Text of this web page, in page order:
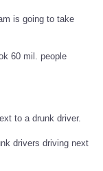
is going to take
60 mil. people
to a drunk driver.
drivers driving next